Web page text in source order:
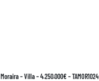
Moraira – Villa – 4.250.000€ – TAMOR1024